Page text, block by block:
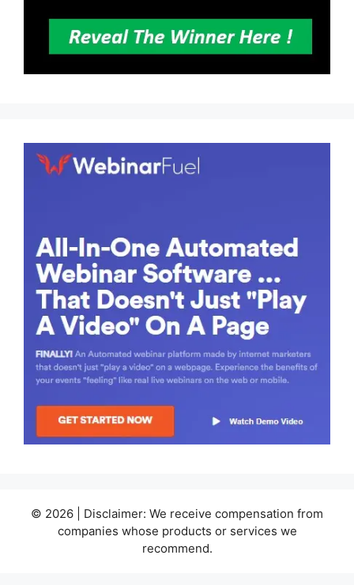
© 2026 | Disclaimer: We receive compensation from
companies whose products or services we
recommend.